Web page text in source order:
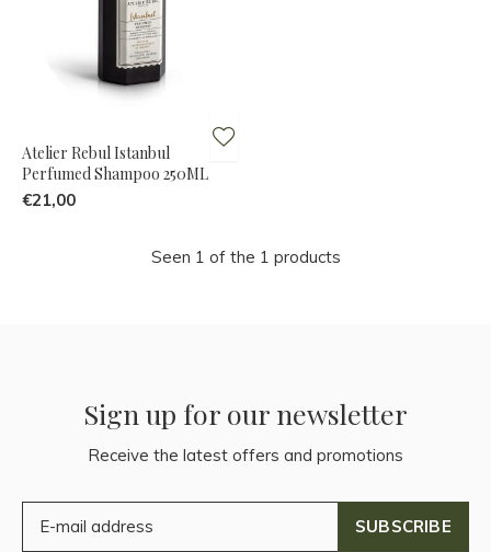
Atelier Rebul Istanbul
Perfumed Shampoo 250ML
€21,00
Seen 1 of the 1 products
Sign up for our newsletter
Receive the latest offers and promotions
SUBSCRIBE